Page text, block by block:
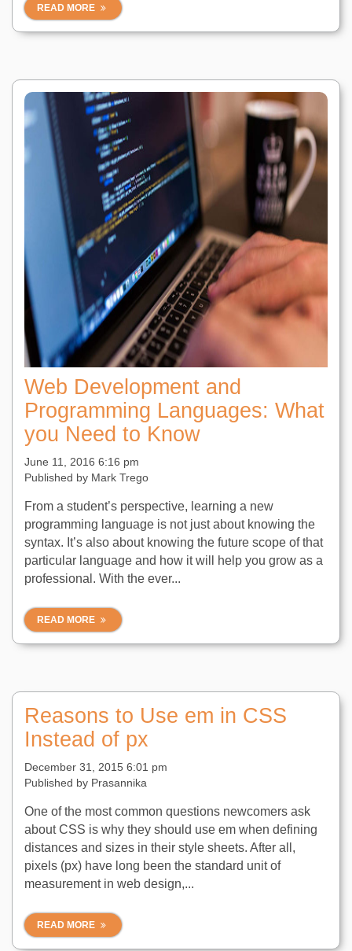
READ MORE
Web Development and
Programming Languages: What
you Need to Know
June 11, 2016 6:16 pm
Published by Mark Trego
From a student’s perspective, learning a new
programming language is not just about knowing the
syntax. It’s also about knowing the future scope of that
particular language and how it will help you grow as a
professional. With the ever...
READ MORE
Reasons to Use em in CSS
Instead of px
December 31, 2015 6:01 pm
Published by Prasannika
One of the most common questions newcomers ask
about CSS is why they should use em when defining
distances and sizes in their style sheets. After all,
pixels (px) have long been the standard unit of
measurement in web design,...
READ MORE